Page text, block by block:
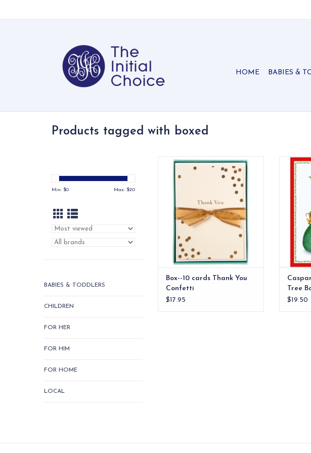
HOME BABIES &
Products tagged with boxed
Min: $0 Max: $20
BABIES & TODDLERS
CHILDREN
FOR HER
FOR HIM
FOR HOME
LOCAL
Our line of La Petite Presse
notecards celebrates the
simplicity of elegant design by
adorning beautiful textured
cream cards with timeless gold
iconography.
ADD TO CART
Box--10 cards Thank You
Confetti
$17.95
classic
your
holiday
Tree
Cards
$19.50